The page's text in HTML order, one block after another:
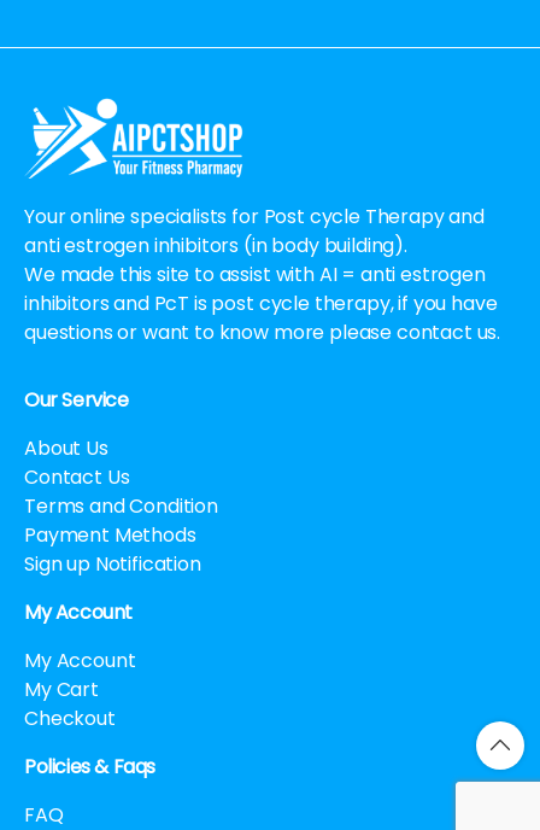
Your online specialists for Post cycle Therapy and
anti estrogen inhibitors (in body building).
We made this site to assist with AI = anti estrogen
inhibitors and PcT is post cycle therapy, if you have
questions or want to know more please contact us.
Our Service
About Us
Contact Us
Terms and Condition
Payment Methods
Sign up Notification
My Account
My Account
My Cart
Checkout
Policies & Faqs
FAQ